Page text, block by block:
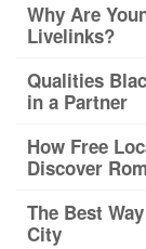
Why Are
Livelinks?
Qualities
in a Partner
How Free
Discover
The Best
City